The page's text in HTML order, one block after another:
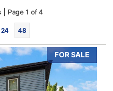
| Page 1 of 4
24 48
FOR SALE